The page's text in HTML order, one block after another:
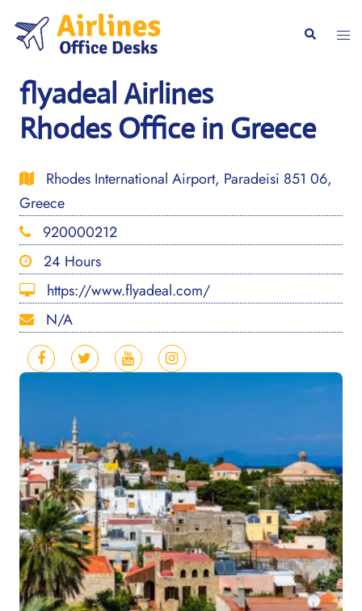
content
Search
flyadeal Airlines
Rhodes Office in Greece
Rhodes International Airport, Paradeisi 851 06,
Greece
920000212
24 Hours
https://www.flyadeal.com/
N/A